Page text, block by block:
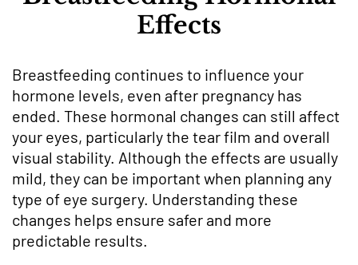
Effects
Breastfeeding continues to influence your
hormone levels, even after pregnancy has
ended. These hormonal changes can still affect
your eyes, particularly the tear film and overall
visual stability. Although the effects are usually
mild, they can be important when planning any
type of eye surgery. Understanding these
changes helps ensure safer and more
predictable results.